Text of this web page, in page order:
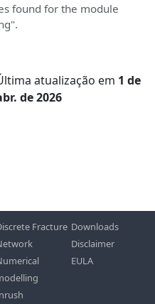
found for the module
".
atualização em 1 de
de 2026
Fracture Downloads
Disclaimer
EULA